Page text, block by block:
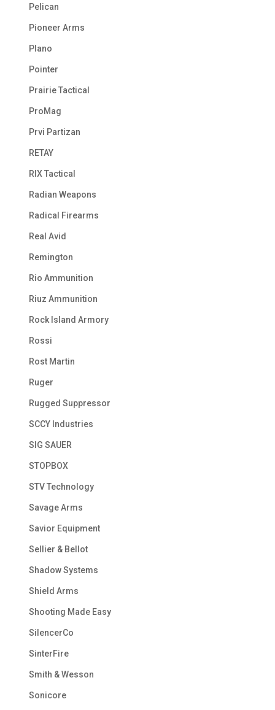
Pelican
Pioneer Arms
Plano
Pointer
Prairie Tactical
ProMag
Prvi Partizan
RETAY
RIX Tactical
Radian Weapons
Radical Firearms
Real Avid
Remington
Rio Ammunition
Riuz Ammunition
Rock Island Armory
Rossi
Rost Martin
Ruger
Rugged Suppressor
SCCY Industries
SIG SAUER
STOPBOX
STV Technology
Savage Arms
Savior Equipment
Sellier & Bellot
Shadow Systems
Shield Arms
Shooting Made Easy
SilencerCo
SinterFire
Smith & Wesson
Sonicore